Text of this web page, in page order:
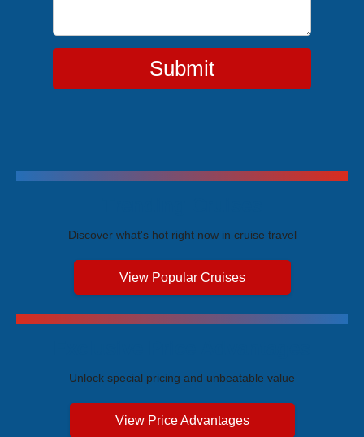
Submit
Discover what's hot right now in cruise travel
View Popular Cruises
Unlock special pricing and unbeatable value
View Price Advantages